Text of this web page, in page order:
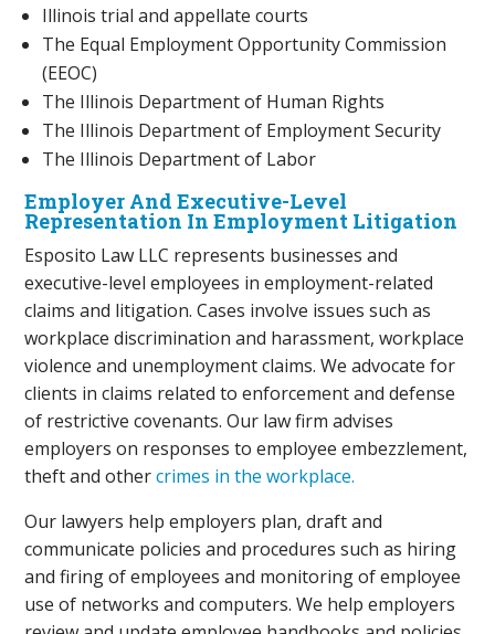
Illinois trial and appellate courts
The Equal Employment Opportunity Commission
(EEOC)
The Illinois Department of Human Rights
The Illinois Department of Employment Security
The Illinois Department of Labor
Employer And Executive-Level
Representation In Employment Litigation
Esposito Law LLC represents businesses and
executive-level employees in employment-related
claims and litigation. Cases involve issues such as
workplace discrimination and harassment, workplace
violence and unemployment claims. We advocate for
clients in claims related to enforcement and defense
of restrictive covenants. Our law firm advises
employers on responses to employee embezzlement,
theft and othercrimes in the workplace.
Our lawyers help employers plan, draft and
communicate policies and procedures such as hiring
and firing of employees and monitoring of employee
use of networks and computers. We help employers